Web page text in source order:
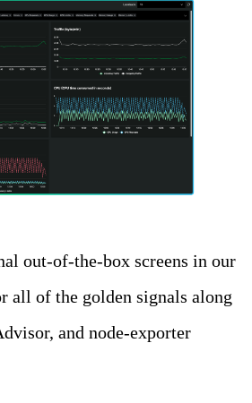
out-of-the-box screens in our
all of the golden signals along
and node-exporter